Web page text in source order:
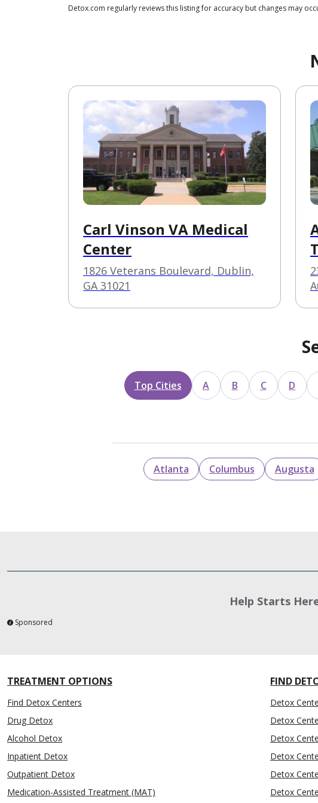
Detox.com regularly reviews this listing for accuracy but changes may
Carl Vinson VA Medical
Center
1826 Veterans Boulevard, Dublin,
GA 31021
Top Cities A B C D
Atlanta Columbus Augusta
Help Starts
Sponsored
TREATMENT OPTIONS
Find Detox Centers
Drug Detox
Alcohol Detox
Inpatient Detox
Outpatient Detox
Medication-Assisted Treatment (MAT)
FIND
Detox
Detox
Detox
Detox
Detox
Detox